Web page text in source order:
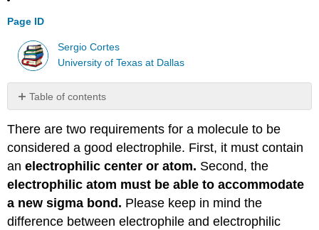
Page ID
Sergio Cortes
University of Texas at Dallas
Table of contents
No
There are two requirements for a molecule to be
considered a good electrophile. First, it must contain
anelectrophilic center or atom. Second, the
electrophilic atom must be able to accommodate
a new sigma bond. Please keep in mind the
difference between electrophile and electrophilic